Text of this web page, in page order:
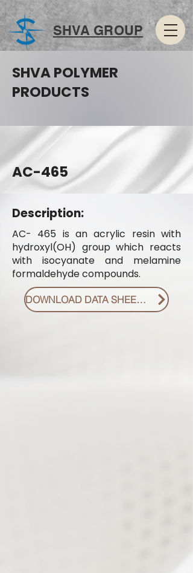
SHVA GROUP
SHVA POLYMER
PRODUCTS
AC-465
Description:
AC- 465 is an acrylic resin with
hydroxyl(OH) group which reacts
with isocyanate and melamine
formaldehyde compounds.
DOWNLOAD DATA SHEET PDF